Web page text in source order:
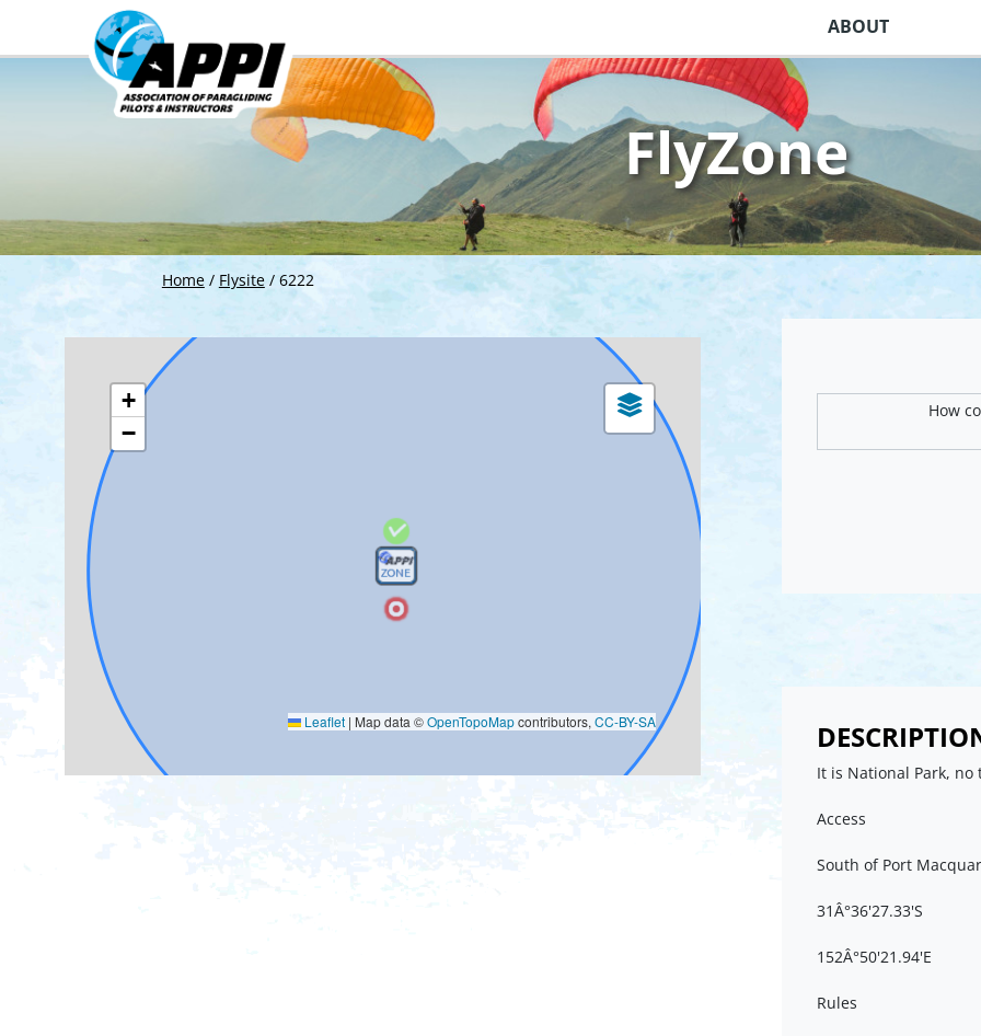
ABOUT
Home/ Flysite/ 6222
FlyZone
How
It is National Park,
Access
South of Port
31Â°36'27.33'S
152Â°50'21.94'E
Rules
+
−
Leaflet | Map data ©OpenTopoMapcontributors,CC-BY-SA